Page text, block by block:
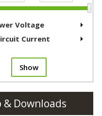
Voltage
Current
Show
& Downloads